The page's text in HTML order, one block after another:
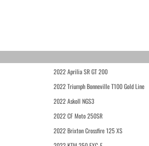
2022 Aprilia SR GT 200
2022 Triumph Bonneville T100 Gold Line
2022 Askoll NGS3
2022 CF Moto 250SR
2022 Brixton Crossfire 125 XS